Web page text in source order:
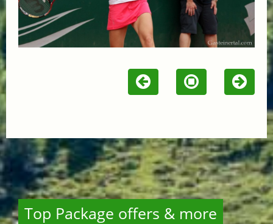
Top Package offers & more